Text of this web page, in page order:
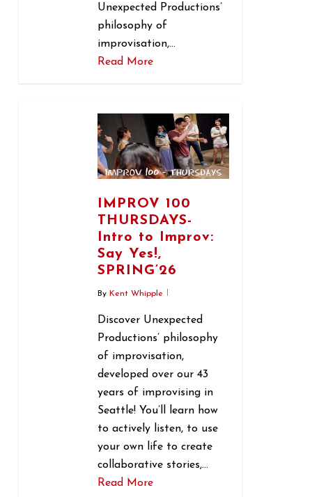
Unexpected Productions’
philosophy of
improvisation,…
Read More
IMPROV 100
THURSDAYS-
Intro to Improv:
Say Yes!,
SPRING’26
By Kent Whipple
Discover Unexpected
Productions’ philosophy
of improvisation,
developed over our 43
years of improvising in
Seattle! You’ll learn how
to actively listen, to use
your own life to create
collaborative stories,…
Read More